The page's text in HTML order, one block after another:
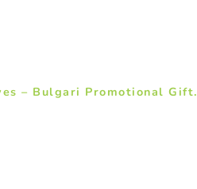
– Bulgari Promotional Gift.